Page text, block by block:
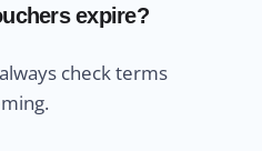
expire?
check terms